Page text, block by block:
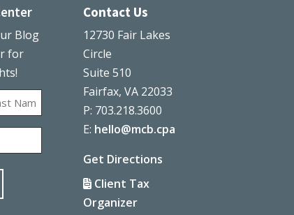
Blog
for
Contact Us
12730 Fair Lakes
Circle
Suite 510
Fairfax, VA 22033
P: 703.218.3600
E: hello@mcb.cpa
Get Directions
Client Tax
Organizer